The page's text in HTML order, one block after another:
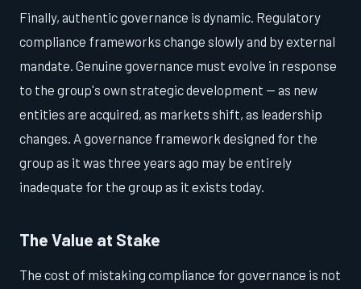
Finally, authentic governance is dynamic. Regulatory
compliance frameworks change slowly and by external
mandate. Genuine governance must evolve in response
to the group's own strategic development — as new
entities are acquired, as markets shift, as leadership
changes. A governance framework designed for the
group as it was three years ago may be entirely
inadequate for the group as it exists today.
The Value at Stake
The cost of mistaking compliance for governance is not